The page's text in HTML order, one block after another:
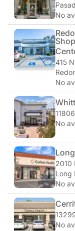
No
415
No
No
2010
Long
No
No